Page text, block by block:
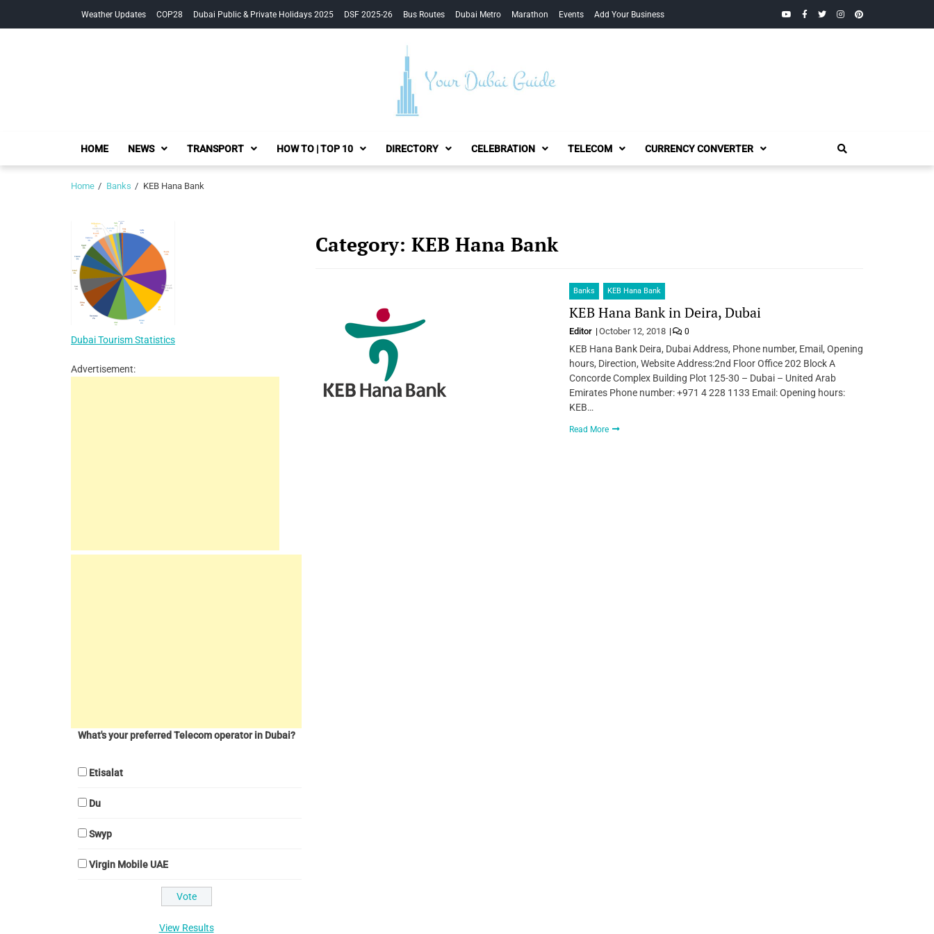
Weather Updates COP28 Dubai Public & Private Holidays 2025 DSF 2025-26 Bus Routes Dubai Metro Marathon Events Add Your Business YouTubeFacebook
TwitterInstagramPinterest
Your Dubai Guide
HOME NEWS TRANSPORT HOW TO | TOP 10 DIRECTORY CELEBRATION TELECOM CURRENCY CONVERTER
Home Banks KEB Hana Bank
Category: KEB Hana Bank
Banks KEB Hana Bank
KEB Hana Bank in Deira, Dubai
Editor October 12, 2018 0
KEB Hana Bank Deira, Dubai Address, Phone number, Email, Opening
hours, Direction, Website Address:2nd Floor Office 202 Block A
Concorde Complex Building Plot 125-30 – Dubai – United Arab
Emirates Phone number: +971 4 228 1133 Email: Opening hours:
KEB…
Read More
Dubai Tourism Statistics
Advertisement:
What's your preferred Telecom operator in Dubai?
Etisalat
Du
Swyp
Virgin Mobile UAE
View Results